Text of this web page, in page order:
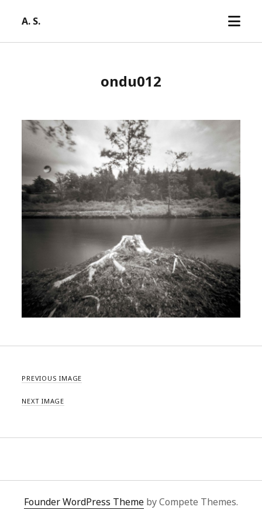
A. S.
open
ondu012
PREVIOUS IMAGE
NEXT IMAGE
Founder WordPress Theme by Compete Themes.